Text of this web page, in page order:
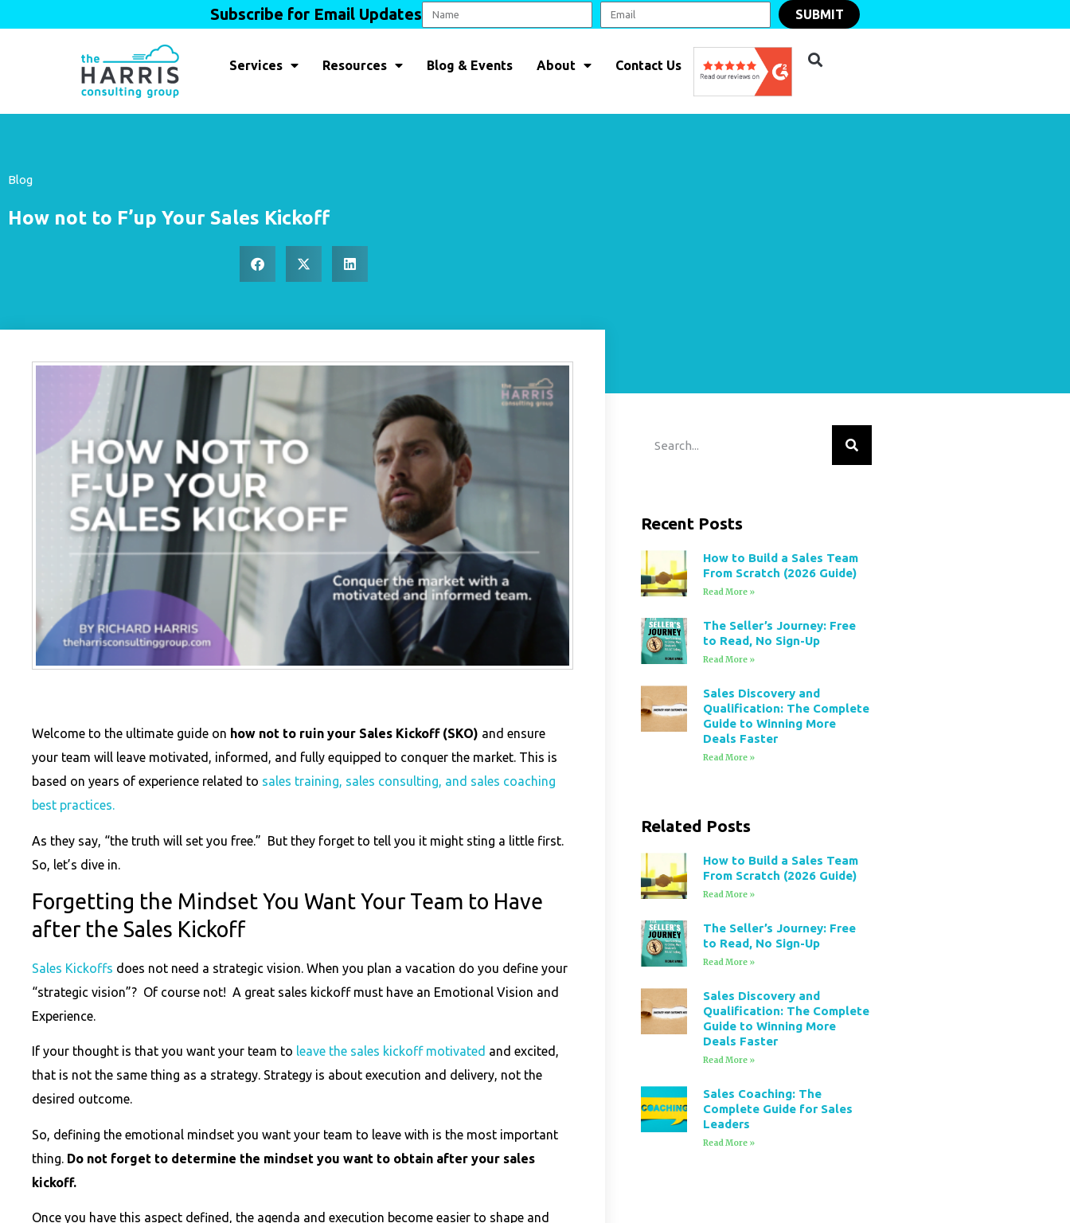
Subscribe for Email Updates SUBMIT
Services Resources Blog & Events About Contact Us
Blog
How not to F’up Your Sales Kickoff
Welcome to the ultimate guide on how not to ruin your Sales Kickoff (SKO) and ensure
your team will leave motivated, informed, and fully equipped to conquer the market. This is
based on years of experience related to sales training, sales consulting, and sales coaching
best practices.
As they say, “the truth will set you free.” But they forget to tell you it might sting a little first.
So, let’s dive in.
Forgetting the Mindset You Want Your Team to Have
after the Sales Kickoff
Sales Kickoffs does not need a strategic vision. When you plan a vacation do you define your
“strategic vision”? Of course not! A great sales kickoff must have an Emotional Vision and
Experience.
If your thought is that you want your team to leave the sales kickoff motivated and excited,
that is not the same thing as a strategy. Strategy is about execution and delivery, not the
desired outcome.
So, defining the emotional mindset you want your team to leave with is the most important
thing. Do not forget to determine the mindset you want to obtain after your sales
kickoff.
Once you have this aspect defined, the agenda and execution become easier to shape and
Recent Posts
How to Build a Sales Team
From Scratch (2026 Guide)
Read More »
The Seller’s Journey: Free
to Read, No Sign-Up
Read More »
Sales Discovery and
Qualification: The Complete
Guide to Winning More
Deals Faster
Read More »
Related Posts
How to Build a Sales Team
From Scratch (2026 Guide)
Read More »
The Seller’s Journey: Free
to Read, No Sign-Up
Read More »
Sales Discovery and
Qualification: The Complete
Guide to Winning More
Deals Faster
Read More »
Sales Coaching: The
Complete Guide for Sales
Leaders
Read More »